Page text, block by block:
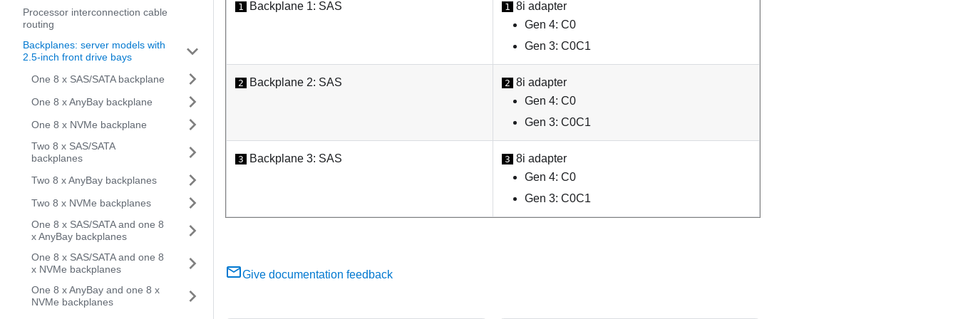
Processor interconnection cable
routing
Backplanes: server models with
2.5-inch front drive bays
One 8 x SAS/SATA backplane
One 8 x AnyBay backplane
One 8 x NVMe backplane
Two 8 x SAS/SATA
backplanes
Two 8 x AnyBay backplanes
Two 8 x NVMe backplanes
One 8 x SAS/SATA and one 8
x AnyBay backplanes
One 8 x SAS/SATA and one 8
x NVMe backplanes
One 8 x AnyBay and one 8 x
NVMe backplanes
1 Backplane 1: SAS 1 8i adapter
Gen 4: C0
Gen 3: C0C1
2 Backplane 2: SAS 2 8i adapter
Gen 4: C0
Gen 3: C0C1
3 Backplane 3: SAS 3 8i adapter
Gen 4: C0
Gen 3: C0C1
Give documentation feedback